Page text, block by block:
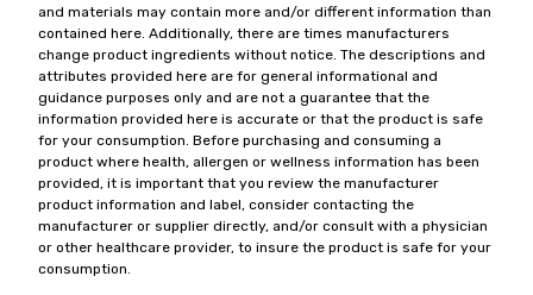
and materials may contain more and/or different information than
contained here. Additionally, there are times manufacturers
change product ingredients without notice. The descriptions and
attributes provided here are for general informational and
guidance purposes only and are not a guarantee that the
information provided here is accurate or that the product is safe
for your consumption. Before purchasing and consuming a
product where health, allergen or wellness information has been
provided, it is important that you review the manufacturer
product information and label, consider contacting the
manufacturer or supplier directly, and/or consult with a physician
or other healthcare provider, to insure the product is safe for your
consumption.